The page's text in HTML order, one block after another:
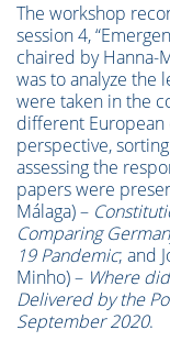
The workshop
session 4,
chaired by Hanna-
was to analyze the
were taken in the
different European
perspective,
assessing the
papers were
Málaga) –
Comparing
19 Pandemic; and
Minho) – Where
Delivered by the
September 2020.